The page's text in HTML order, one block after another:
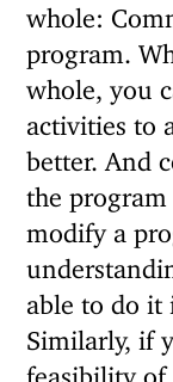
whole:
program.
whole, you
activities to
better. And
the
modify a
able to do it
Similarly, if
feasibility of